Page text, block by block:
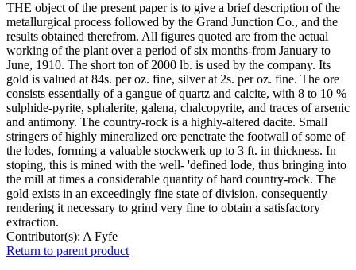
THE object of the present paper is to give a brief description of the
metallurgical process followed by the Grand Junction Co., and the
results obtained therefrom. All figures quoted are from the actual
working of the plant over a period of six months-from January to
June, 1910. The short ton of 2000 lb. is used by the company. Its
gold is valued at 84s. per oz. fine, silver at 2s. per oz. fine. The ore
consists essentially of a gangue of quartz and calcite, with 8 to 10 %
sulphide-pyrite, sphalerite, galena, chalcopyrite, and traces of arsenic
and antimony. The country-rock is a highly-altered dacite. Small
stringers of highly mineralized ore penetrate the footwall of some of
the lodes, forming a valuable stockwerk up to 3 ft. in thickness. In
stoping, this is mined with the well- 'defined lode, thus bringing into
the mill at times a considerable quantity of hard country-rock. The
gold exists in an exceedingly fine state of division, consequently
rendering it necessary to grind very fine to obtain a satisfactory
extraction.
Contributor(s): A Fyfe
Return to parent product